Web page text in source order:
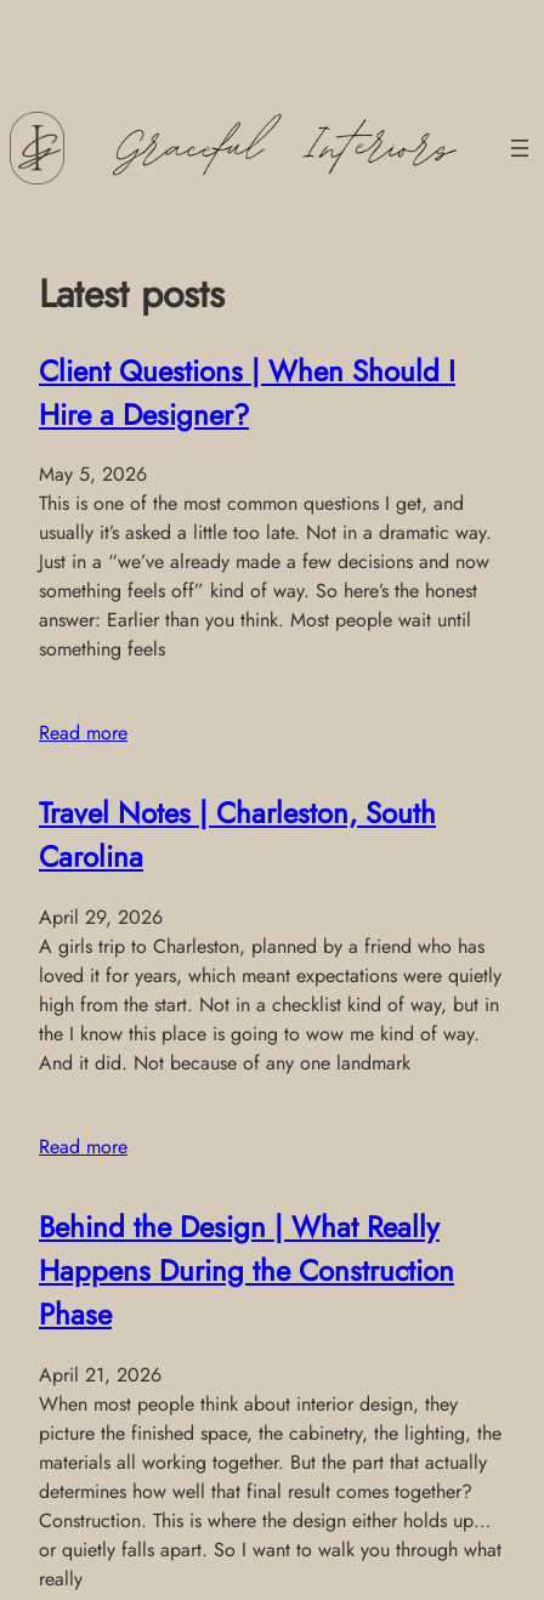
Skip
to
content
Latest posts
Client Questions | When Should I
Hire a Designer?
May 5, 2026
This is one of the most common questions I get, and
usually it’s asked a little too late. Not in a dramatic way.
Just in a “we’ve already made a few decisions and now
something feels off” kind of way. So here’s the honest
answer: Earlier than you think. Most people wait until
something feels
Read more
Travel Notes | Charleston, South
Carolina
April 29, 2026
A girls trip to Charleston, planned by a friend who has
loved it for years, which meant expectations were quietly
high from the start. Not in a checklist kind of way, but in
the I know this place is going to wow me kind of way.
And it did. Not because of any one landmark
Read more
Behind the Design | What Really
Happens During the Construction
Phase
April 21, 2026
When most people think about interior design, they
picture the finished space, the cabinetry, the lighting, the
materials all working together. But the part that actually
determines how well that final result comes together?
Construction. This is where the design either holds up…
or quietly falls apart. So I want to walk you through what
really